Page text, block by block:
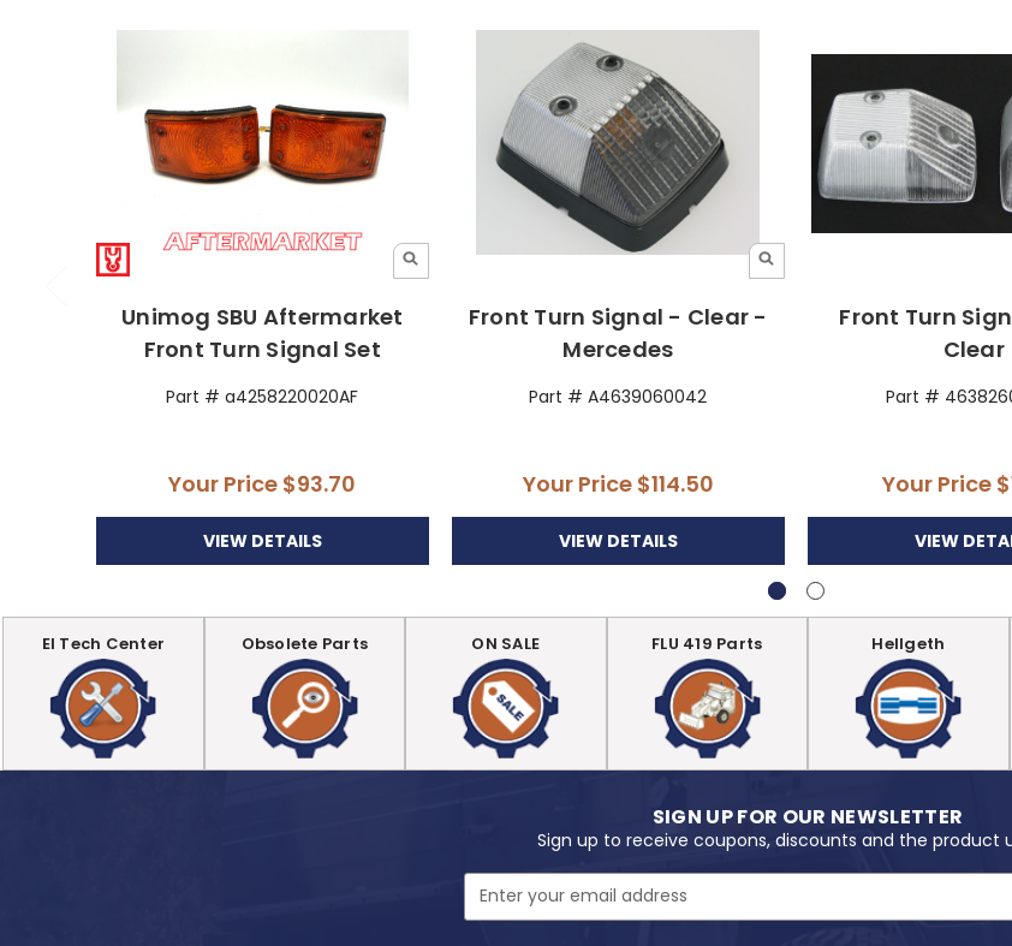
Unimog SBU Aftermarket
Front Turn Signal Set
Part # a4258220020AF
Your Price $93.70
VIEW DETAILS
Front Turn Signal - Clear -
Mercedes
Part # A4639060042
Your Price $114.50
VIEW DETAILS
Front Turn
Clear
Part #
Your Price
VIEW
EI Tech Center Obsolete Parts ON SALE FLU 419 Parts Hellgeth
SIGN UP FOR OUR NEWSLETTER
Sign up to receive coupons, discounts and the product
Address